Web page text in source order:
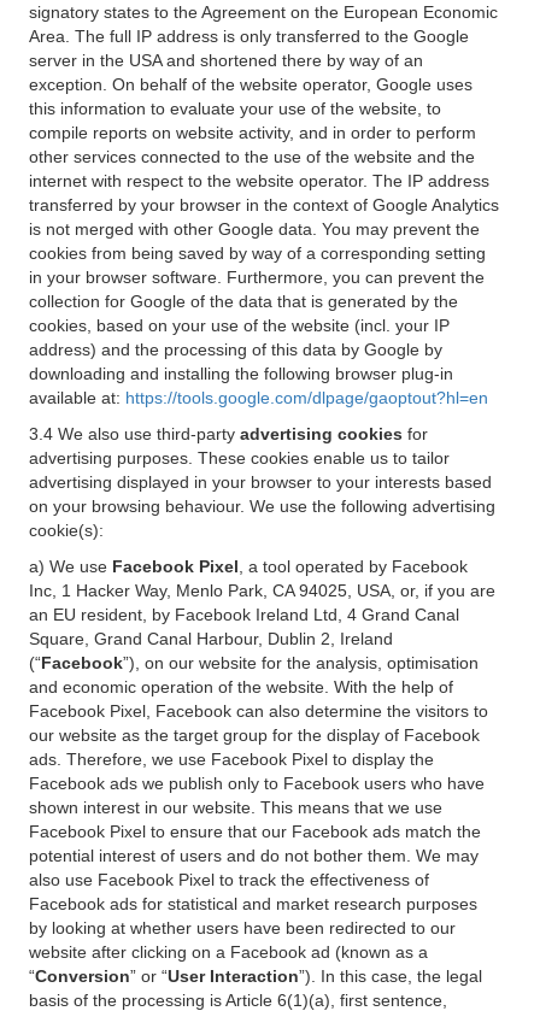
signatory states to the Agreement on the European Economic
Area. The full IP address is only transferred to the Google
server in the USA and shortened there by way of an
exception. On behalf of the website operator, Google uses
this information to evaluate your use of the website, to
compile reports on website activity, and in order to perform
other services connected to the use of the website and the
internet with respect to the website operator. The IP address
transferred by your browser in the context of Google Analytics
is not merged with other Google data. You may prevent the
cookies from being saved by way of a corresponding setting
in your browser software. Furthermore, you can prevent the
collection for Google of the data that is generated by the
cookies, based on your use of the website (incl. your IP
address) and the processing of this data by Google by
downloading and installing the following browser plug-in
available at: https://tools.google.com/dlpage/gaoptout?hl=en
3.4 We also use third-party advertising cookies for
advertising purposes. These cookies enable us to tailor
advertising displayed in your browser to your interests based
on your browsing behaviour. We use the following advertising
cookie(s):
a) We use Facebook Pixel , a tool operated by Facebook
Inc, 1 Hacker Way, Menlo Park, CA 94025, USA, or, if you are
an EU resident, by Facebook Ireland Ltd, 4 Grand Canal
Square, Grand Canal Harbour, Dublin 2, Ireland
(“Facebook”), on our website for the analysis, optimisation
and economic operation of the website. With the help of
Facebook Pixel, Facebook can also determine the visitors to
our website as the target group for the display of Facebook
ads. Therefore, we use Facebook Pixel to display the
Facebook ads we publish only to Facebook users who have
shown interest in our website. This means that we use
Facebook Pixel to ensure that our Facebook ads match the
potential interest of users and do not bother them. We may
also use Facebook Pixel to track the effectiveness of
Facebook ads for statistical and market research purposes
by looking at whether users have been redirected to our
website after clicking on a Facebook ad (known as a
“Conversion” or “User Interaction”). In this case, the legal
basis of the processing is Article 6(1)(a), first sentence,